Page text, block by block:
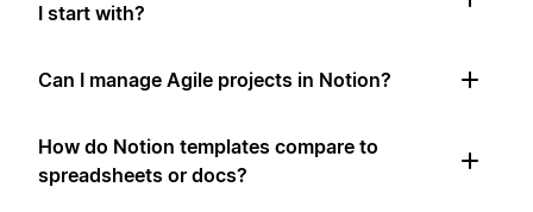
I start with?
Can I manage Agile projects in Notion?
How do Notion templates compare to
spreadsheets or docs?